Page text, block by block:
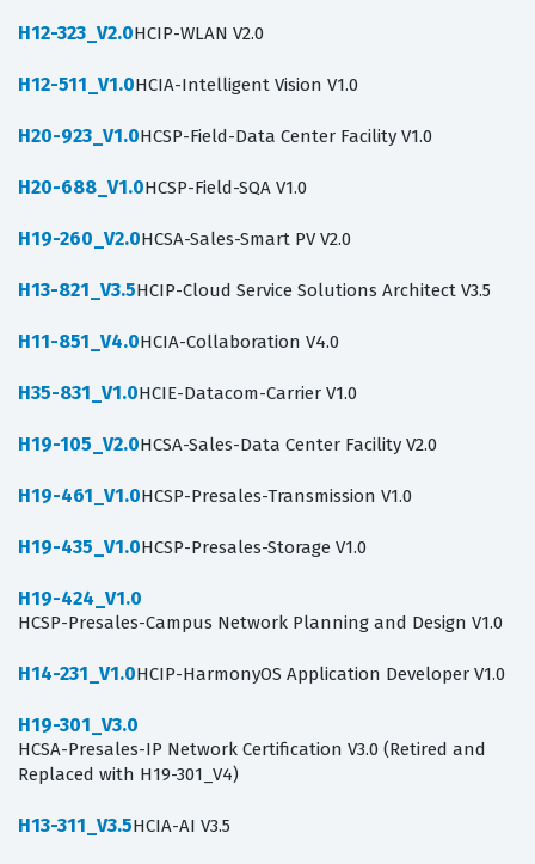
H12-323_V2.0HCIP-WLAN V2.0
H12-511_V1.0HCIA-Intelligent Vision V1.0
H20-923_V1.0HCSP-Field-Data Center Facility V1.0
H20-688_V1.0HCSP-Field-SQA V1.0
H19-260_V2.0HCSA-Sales-Smart PV V2.0
H13-821_V3.5HCIP-Cloud Service Solutions Architect V3.5
H11-851_V4.0HCIA-Collaboration V4.0
H35-831_V1.0HCIE-Datacom-Carrier V1.0
H19-105_V2.0HCSA-Sales-Data Center Facility V2.0
H19-461_V1.0HCSP-Presales-Transmission V1.0
H19-435_V1.0HCSP-Presales-Storage V1.0
H19-424_V1.0
HCSP-Presales-Campus Network Planning and Design V1.0
H14-231_V1.0HCIP-HarmonyOS Application Developer V1.0
H19-301_V3.0
HCSA-Presales-IP Network Certification V3.0 (Retired and
Replaced with H19-301_V4)
H13-311_V3.5HCIA-AI V3.5